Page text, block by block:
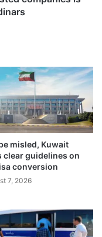
misled, Kuwait
clear guidelines on
conversion
7, 2026